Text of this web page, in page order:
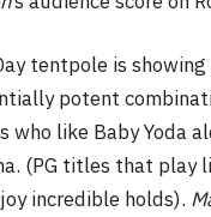
tentpole is
potent
who like Baby Yoda
(PG titles that play
incredible holds).